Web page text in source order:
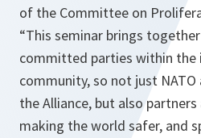
of the Committee on
“This seminar brings
committed parties within the
community, so not just
the Alliance, but also
making the world safer, and